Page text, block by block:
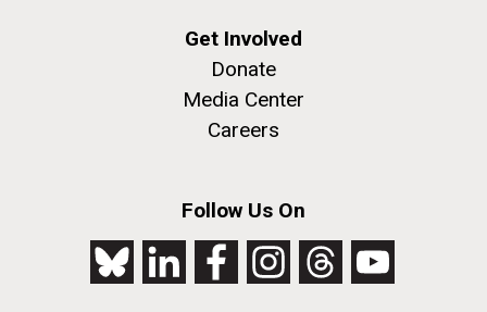
Get Involved
Donate
Media Center
Careers
Follow Us On